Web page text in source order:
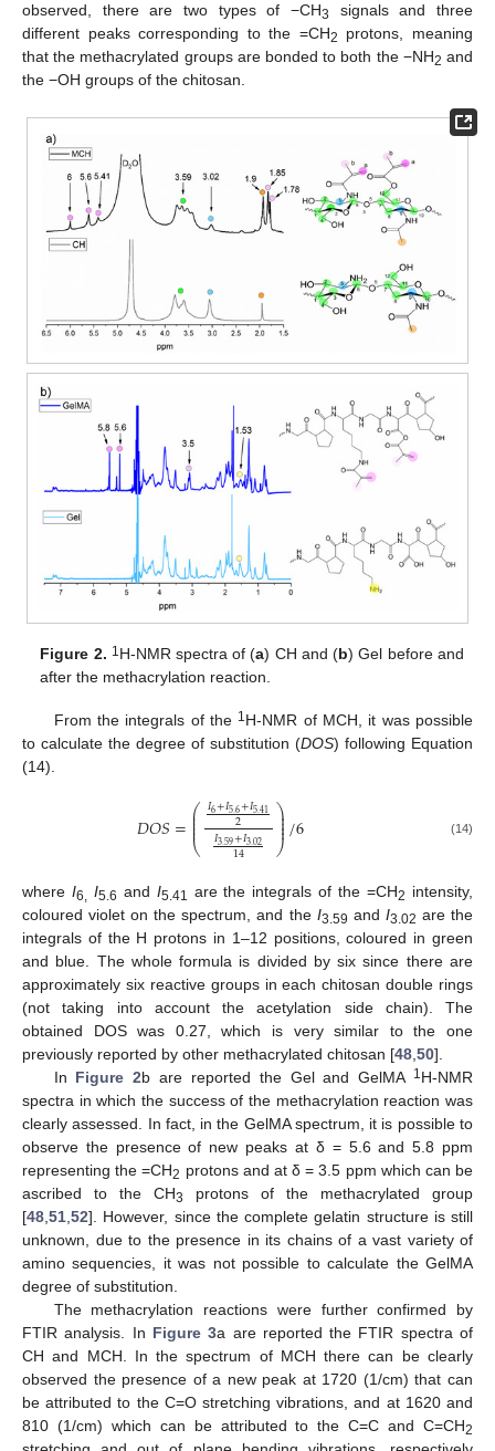
observed, there are two types of −CH3
signals and three
different peaks corresponding to the =CH2
protons, meaning
that the methacrylated groups are bonded to both the −NH2 and
the −OH groups of the chitosan.
Figure 2. 1 H-NMR spectra of (a) CH and (b) Gel before and
after the methacrylation reaction.
From the integrals of the 1 H-NMR of MCH, it was possible
to calculate the degree of substitution (DOS) following Equation
(14).
𝐷𝑂𝑆=⎛
⎝
⎜
⎜
⎜⎜𝐼6+𝐼5.6+𝐼5.41
2
𝐼3.59+𝐼3.02
14
⎞
⎠
⎟
⎟⎟
⎟/6 (14)
where I6, I5.6 and I5.41 are the integrals of the =CH2 intensity,
coloured violet on the spectrum, and the I3.59 and I3.02 are the
integrals of the H protons in 1–12 positions, coloured in green
and blue. The whole formula is divided by six since there are
approximately six reactive groups in each chitosan double rings
(not taking into account the acetylation side chain). The
obtained DOS was 0.27, which is very similar to the one
previously reported by other methacrylated chitosan [48 50].
In Figure 2b are reported the Gel and GelMA 1H-NMR
spectra in which the success of the methacrylation reaction was
clearly assessed. In fact, in the GelMA spectrum, it is possible to
observe the presence of new peaks at δ = 5.6 and 5.8 ppm
representing the =CH2 protons and at δ = 3.5 ppm which can be
ascribed to the CH3
protons of the methacrylated group
[48 51 52]. However, since the complete gelatin structure is still
unknown, due to the presence in its chains of a vast variety of
amino sequencies, it was not possible to calculate the GelMA
degree of substitution.
The methacrylation reactions were further confirmed by
FTIR analysis. In Figure 3a are reported the FTIR spectra of
CH and MCH. In the spectrum of MCH there can be clearly
observed the presence of a new peak at 1720 (1/cm) that can
be attributed to the C=O stretching vibrations, and at 1620 and
810 (1/cm) which can be attributed to the C=C and C=CH2